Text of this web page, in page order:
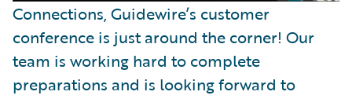
Connections, Guidewire’s customer
conference is just around the corner! Our
team is working hard to complete
preparations and is looking forward to